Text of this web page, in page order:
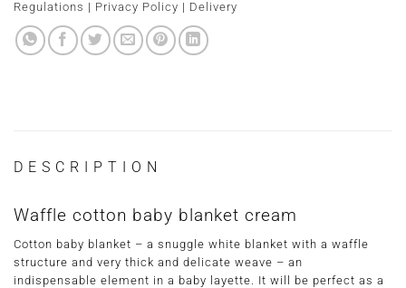
Regulations | Privacy Policy | Delivery
DESCRIPTION
Waffle cotton baby blanket cream
Cotton baby blanket – a snuggle white blanket with a waffle
structure and very thick and delicate weave – an
indispensable element in a baby layette. It will be perfect as a